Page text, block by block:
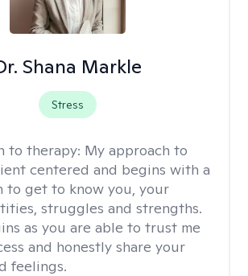
Shana Markle
Stress
to therapy: My approach to
centered and begins with a
to get to know you, your
struggles and strengths.
as you are able to trust me
and honestly share your
feelings.